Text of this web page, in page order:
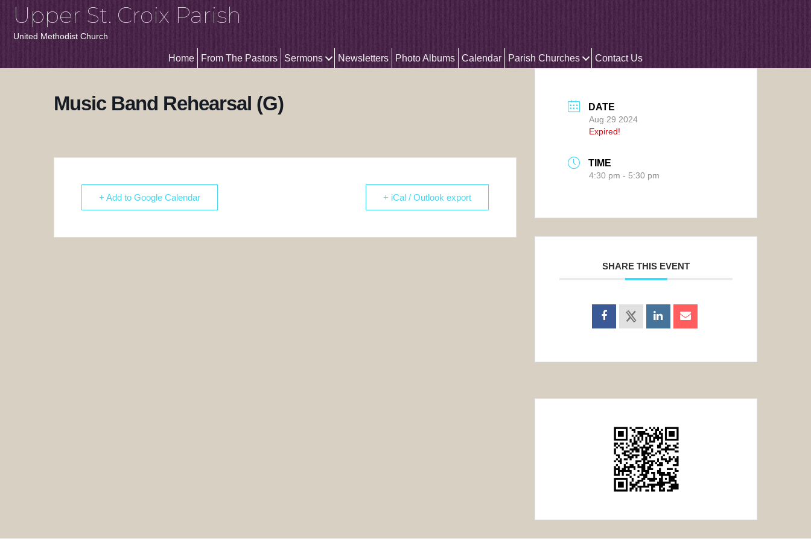
Upper St. Croix Parish
United Methodist Church
Home From The Pastors Sermons Newsletters Photo Albums Calendar Parish Churches Contact Us
Music Band Rehearsal (G)
+ Add to Google Calendar + iCal / Outlook export
DATE
Aug 29 2024
Expired!
TIME
4:30 pm - 5:30 pm
SHARE THIS EVENT